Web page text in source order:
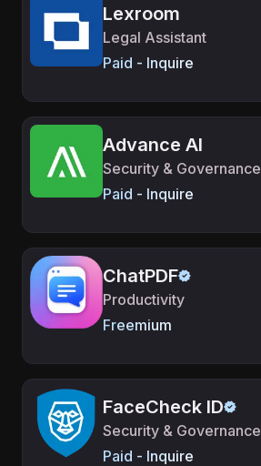
Lexroom
Legal Assistant
Paid - Inquire
Advance AI
Security & Governance
Paid - Inquire
ChatPDF
Productivity
Freemium
FaceCheck ID
Security & Governance
Paid - Inquire